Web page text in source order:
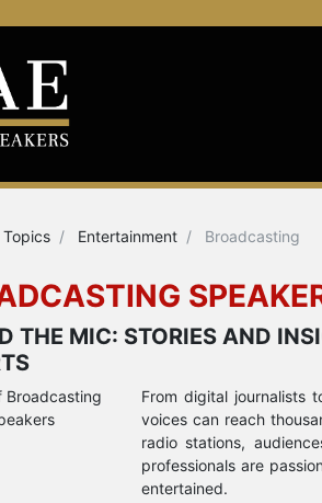
Topics Entertainment Broadcasting
THE MIC: STORIES AND
From digital journalists
voices can reach
radio stations,
professionals are
entertained.